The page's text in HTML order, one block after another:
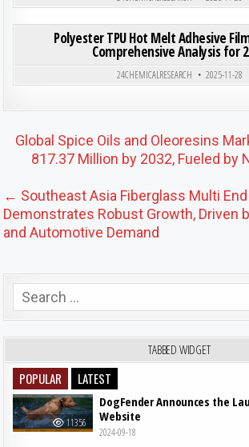
Posted in
Polyester TPU Hot Melt Adhesive
Comprehensive Analysis for
24CHEMICALRESEARCH 2025-11-28
Post navigation
Global Spice Oils and Oleoresins
817.37 Million by 2032, Fueled by
← Southeast Asia Fiberglass Multi
Demonstrates Robust Growth, Driven
and Automotive Demand
Search for:
TABBED WIDGET
POPULAR LATEST
11356
DogFender Announces the
Website
2024-09-18